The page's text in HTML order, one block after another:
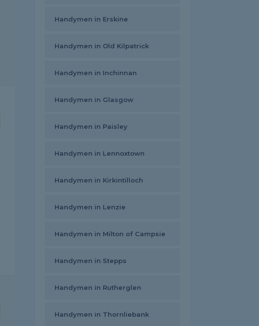
Handymen in Erskine
Handymen in Old Kilpatrick
Handymen in Inchinnan
Handymen in Glasgow
Handymen in Paisley
Handymen in Lennoxtown
Handymen in Kirkintilloch
Handymen in Lenzie
Handymen in Milton of Campsie
Handymen in Stepps
Handymen in Rutherglen
Handymen in Thornliebank